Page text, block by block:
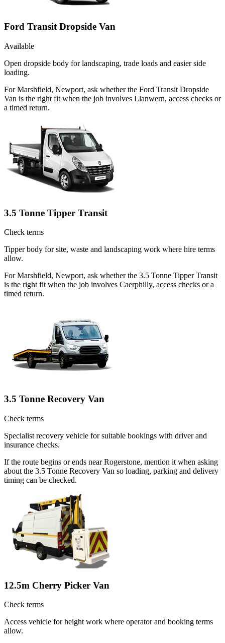
Ford Transit Dropside Van
Available
Open dropside body for landscaping, trade loads and easier side
loading.
For Marshfield, Newport, ask whether the Ford Transit Dropside
Van is the right fit when the job involves Llanwern, access checks or
a timed return.
3.5 Tonne Tipper Transit
Check terms
Tipper body for site, waste and landscaping work where hire terms
allow.
For Marshfield, Newport, ask whether the 3.5 Tonne Tipper Transit
is the right fit when the job involves Caerphilly, access checks or a
timed return.
3.5 Tonne Recovery Van
Check terms
Specialist recovery vehicle for suitable bookings with driver and
insurance checks.
If the route begins or ends near Rogerstone, mention it when asking
about the 3.5 Tonne Recovery Van so loading, parking and delivery
timing can be checked.
12.5m Cherry Picker Van
Check terms
Access vehicle for height work where operator and booking terms
allow.